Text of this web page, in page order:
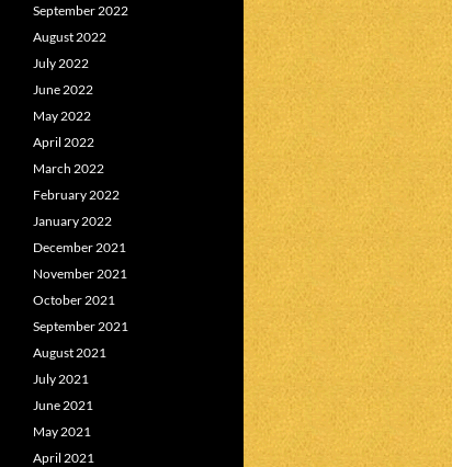
September 2022
August 2022
July 2022
June 2022
May 2022
April 2022
March 2022
February 2022
January 2022
December 2021
November 2021
October 2021
September 2021
August 2021
July 2021
June 2021
May 2021
April 2021